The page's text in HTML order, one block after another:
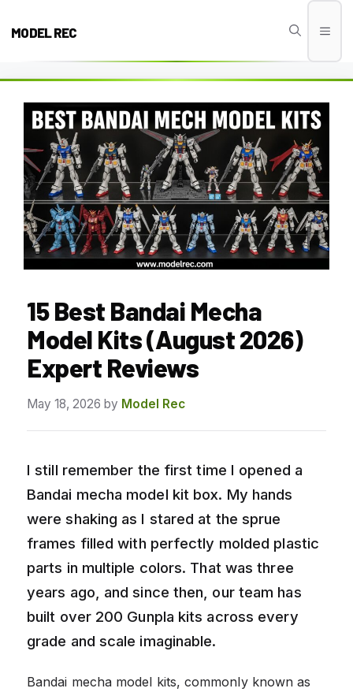
MODEL REC
15 Best Bandai Mecha
Model Kits (August 2026)
Expert Reviews
May 18, 2026 by Model Rec
I still remember the first time I opened a
Bandai mecha model kit box. My hands
were shaking as I stared at the sprue
frames filled with perfectly molded plastic
parts in multiple colors. That was three
years ago, and since then, our team has
built over 200 Gunpla kits across every
grade and scale imaginable.
Bandai mecha model kits, commonly known as